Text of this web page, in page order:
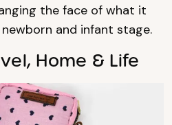
the face of what it
and infant stage.
Home & Life